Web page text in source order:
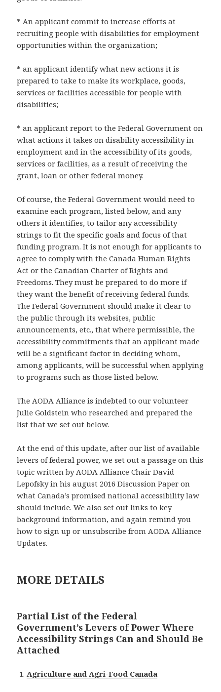
* An applicant commit to increase efforts at
recruiting people with disabilities for employment
opportunities within the organization;
* an applicant identify what new actions it is
prepared to take to make its workplace, goods,
services or facilities accessible for people with
disabilities;
* an applicant report to the Federal Government on
what actions it takes on disability accessibility in
employment and in the accessibility of its goods,
services or facilities, as a result of receiving the
grant, loan or other federal money.
Of course, the Federal Government would need to
examine each program, listed below, and any
others it identifies, to tailor any accessibility
strings to fit the specific goals and focus of that
funding program. It is not enough for applicants to
agree to comply with the Canada Human Rights
Act or the Canadian Charter of Rights and
Freedoms. They must be prepared to do more if
they want the benefit of receiving federal funds.
The Federal Government should make it clear to
the public through its websites, public
announcements, etc., that where permissible, the
accessibility commitments that an applicant made
will be a significant factor in deciding whom,
among applicants, will be successful when applying
to programs such as those listed below.
The AODA Alliance is indebted to our volunteer
Julie Goldstein who researched and prepared the
list that we set out below.
At the end of this update, after our list of available
levers of federal power, we set out a passage on this
topic written by AODA Alliance Chair David
Lepofsky in his august 2016 Discussion Paper on
what Canada’s promised national accessibility law
should include. We also set out links to key
background information, and again remind you
how to sign up or unsubscribe from AODA Alliance
Updates.
MORE DETAILS
Partial List of the Federal
Government’s Levers of Power Where
Accessibility Strings Can and Should Be
Attached
Agriculture and Agri-Food Canada